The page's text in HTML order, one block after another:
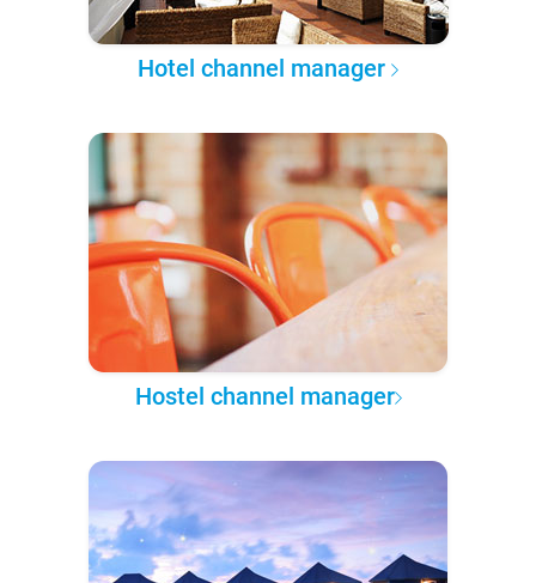
Hotel channel manager
Hostel channel manager